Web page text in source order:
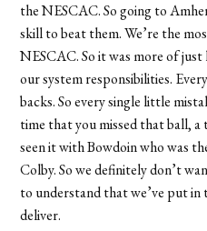
the NESCAC. So going to
skill to beat them. We’re the
NESCAC. So it was more of
our system responsibilities.
backs. So every single little
time that you missed that ball, a
seen it with Bowdoin who was
Colby. So we definitely don’t
to understand that we’ve put in
deliver.